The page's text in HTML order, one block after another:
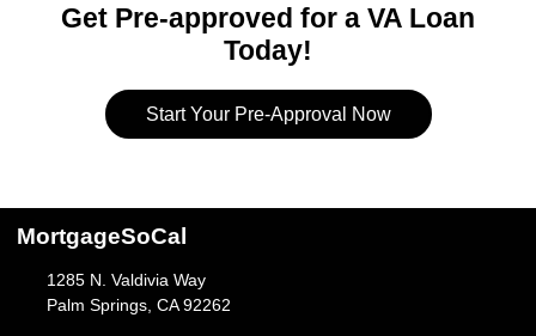
Get Pre-approved for a VA Loan
Today!
Start Your Pre-Approval Now
MortgageSoCal
1285 N. Valdivia Way
Palm Springs, CA 92262